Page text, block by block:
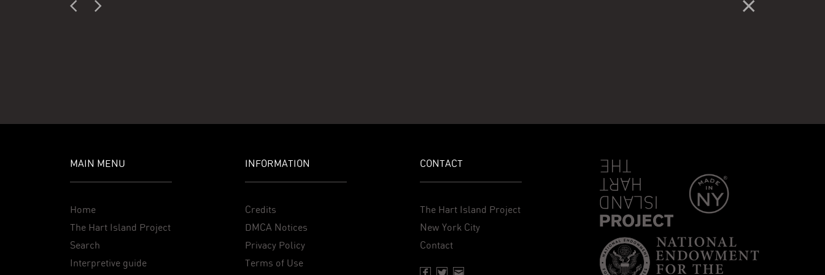
MAIN MENU
Home
The Hart Island Project
Search
Interpretive guide
INFORMATION
Credits
DMCA Notices
Privacy Policy
Terms of Use
CONTACT
The Hart Island Project
New York City
Contact